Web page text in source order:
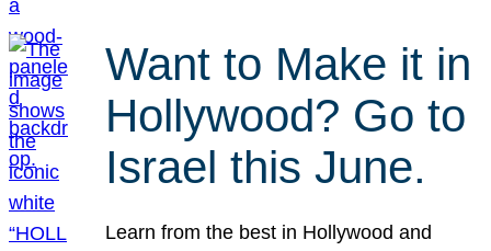
Want to Make it in
Hollywood? Go to
Israel this June.
Learn from the best in Hollywood and